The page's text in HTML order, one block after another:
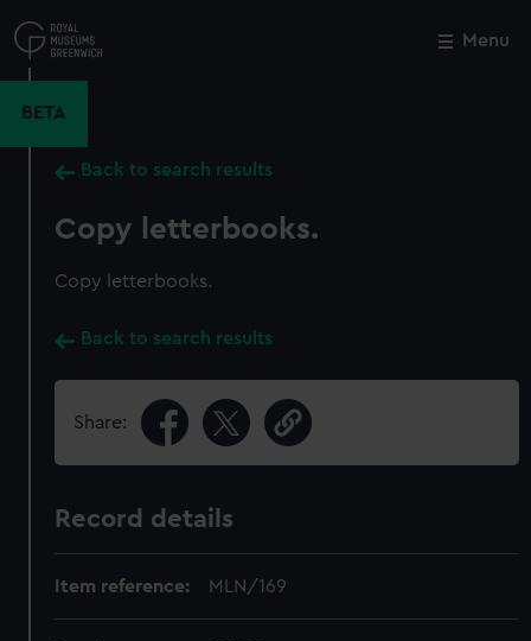
to
main
Menu
BETA
Back to search results
Copy letterbooks.
Copy letterbooks.
Back to search results
Share:
Record details
Item reference: MLN/169
Close